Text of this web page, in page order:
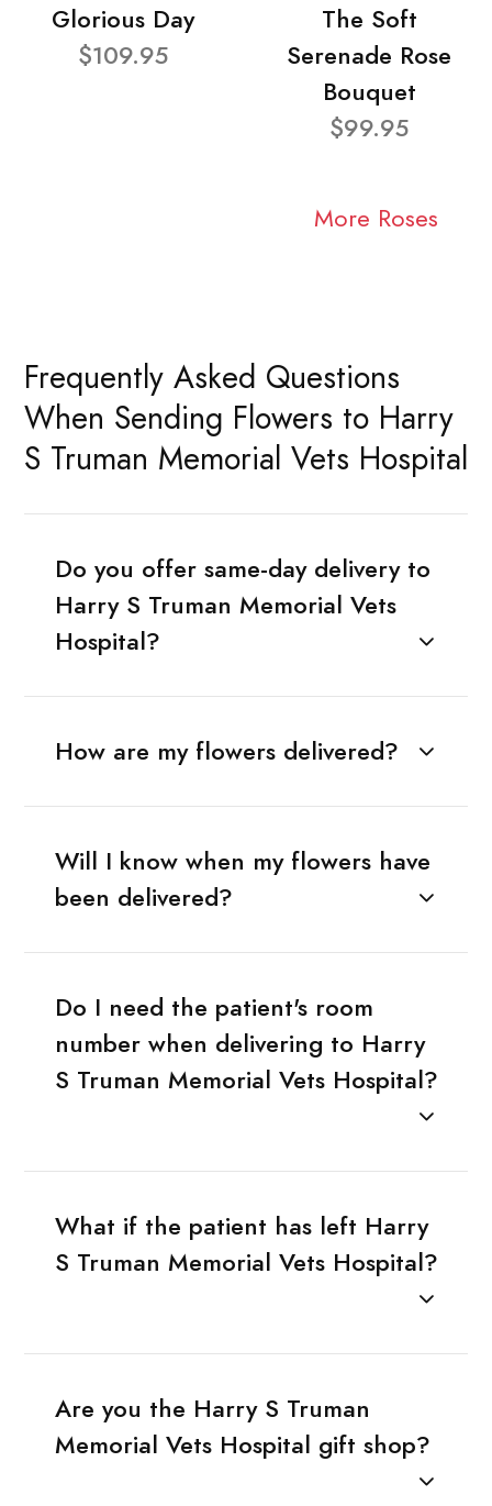
Glorious Day
$109.95
The Soft
Serenade Rose
Bouquet
$99.95
More Roses
Frequently Asked Questions
When Sending Flowers to Harry
S Truman Memorial Vets Hospital
Do you offer same-day delivery to
Harry S Truman Memorial Vets
Hospital?
How are my flowers delivered?
Will I know when my flowers have
been delivered?
Do I need the patient's room
number when delivering to Harry
S Truman Memorial Vets Hospital?
What if the patient has left Harry
S Truman Memorial Vets Hospital?
Are you the Harry S Truman
Memorial Vets Hospital gift shop?